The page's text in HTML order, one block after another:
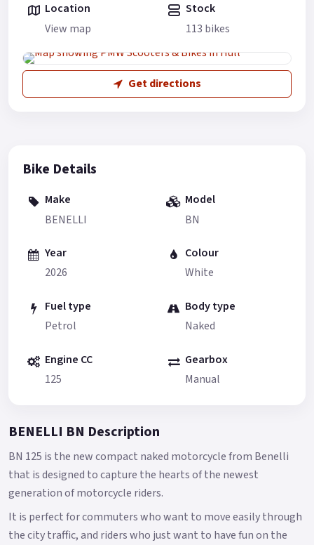
Location
View map
Stock
113 bikes
Get directions
Bike Details
Make
BENELLI
Model
BN
Year
2026
Colour
White
Fuel type
Petrol
Body type
Naked
Engine CC
125
Gearbox
Manual
BENELLI BN Description
BN 125 is the new compact naked motorcycle from Benelli
that is designed to capture the hearts of the newest
generation of motorcycle riders.
It is perfect for commuters who want to move easily through
the city traffic, and riders who just want to have fun on the